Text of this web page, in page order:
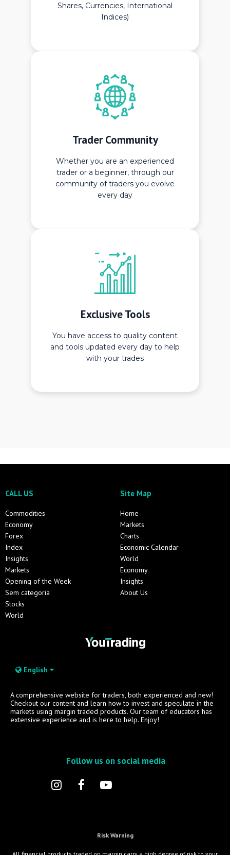
Shares, Currencies, International
Indices)
Trader Community
Whether you are an experienced
trader or a beginner, through our
community of traders you evolve
every day
Exclusive Tools
You have access to quality content
and tools updated every day to help
with your trades
CALL US
Commodities
Economy
Forex
Index
Insights
Markets
Opening of the Week
Sem categoria
Stocks
World
Site Map
Home
Markets
Charts
Economic Calendar
World
Economy
Insights
About Us
English
A comprehensive website for traders, both experienced and new!
Checkout our content and learn how to invest and speculate in the
markets using margin traded products. Our team of educators has
extensive experience and is here to help. Enjoy!
Follow us on social media
Risk Warning